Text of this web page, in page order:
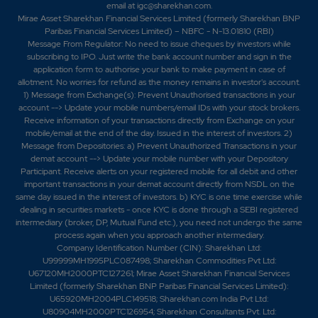
email atigc@sharekhan.com.
Mirae Asset Sharekhan Financial Services Limited (formerly Sharekhan BNP
Paribas Financial Services Limited) – NBFC - N-13.01810 (RBI)
Message From Regulator: No need to issue cheques by investors while
subscribing to IPO. Just write the bank account number and sign in the
application form to authorise your bank to make payment in case of
allotment. No worries for refund as the money remains in investor's account.
1) Message from Exchange(s): Prevent Unauthorised transactions in your
account --> Update your mobile numbers/email IDs with your stock brokers.
Receive information of your transactions directly from Exchange on your
mobile/email at the end of the day. Issued in the interest of investors. 2)
Message from Depositories: a) Prevent Unauthorized Transactions in your
demat account --> Update your mobile number with your Depository
Participant. Receive alerts on your registered mobile for all debit and other
important transactions in your demat account directly from NSDL on the
same day issued in the interest of investors. b) KYC is one time exercise while
dealing in securities markets - once KYC is done through a SEBI registered
intermediary (broker, DP, Mutual Fund etc.), you need not undergo the same
process again when you approach another intermediary.
Company Identification Number (CIN): Sharekhan Ltd:
U99999MH1995PLC087498; Sharekhan Commodities Pvt Ltd:
U67120MH2000PTC127261; Mirae Asset Sharekhan Financial Services
Limited (formerly Sharekhan BNP Paribas Financial Services Limited):
U65920MH2004PLC149518; Sharekhan.com India Pvt Ltd:
U80904MH2000PTC126954; Sharekhan Consultants Pvt. Ltd: